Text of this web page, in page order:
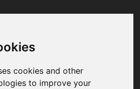
cookies and other
to improve your
was unable to load
of the issue. Please try
and make sure not